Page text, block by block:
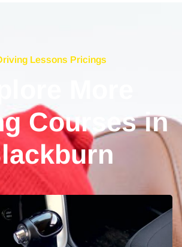
Lessons Pricings
Courses in